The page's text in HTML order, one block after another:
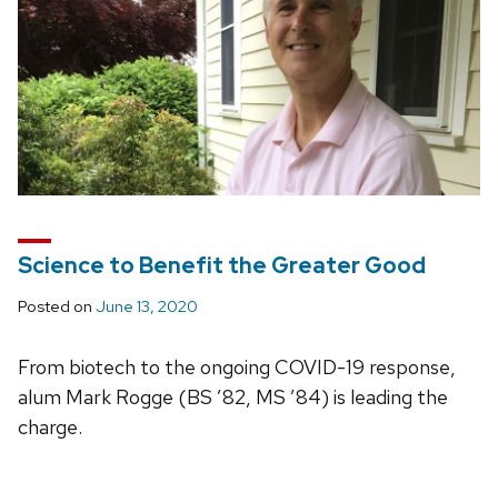
Science to Benefit the Greater Good
Posted on June 13, 2020
From biotech to the ongoing COVID-19 response,
alum Mark Rogge (BS ’82, MS ’84) is leading the
charge.